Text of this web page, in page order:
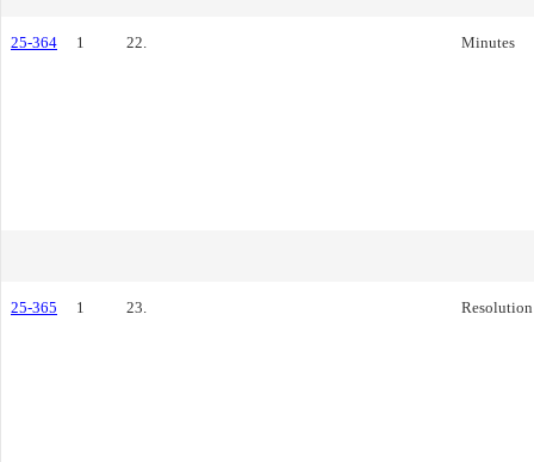
25-364 1 22. Minutes
25-365 1 23. Resolution